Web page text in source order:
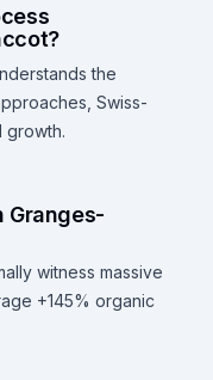
the
Swiss-
growth.
Granges-
witness massive
+145% organic